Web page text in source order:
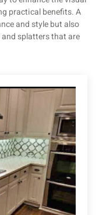
practical benefits. A
and style but also
splatters that are